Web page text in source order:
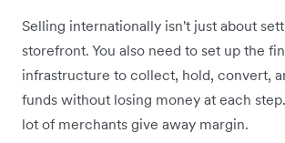
Selling internationally isn't just about
storefront. You also need to set up the
infrastructure to collect, hold, convert,
funds without losing money at each
lot of merchants give away margin.